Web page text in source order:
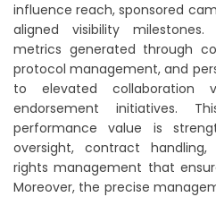
influence reach, sponsored
aligned visibility
metrics generated through
protocol management, and
to elevated collaboration
endorsement initiatives.
performance value is
oversight, contract
rights management that
Moreover, the precise